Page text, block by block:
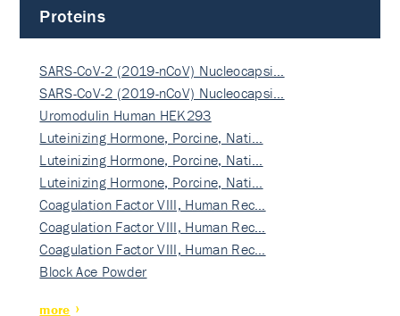
Proteins
SARS-CoV-2 (2019-nCoV) Nucleocapsi…
SARS-CoV-2 (2019-nCoV) Nucleocapsi…
Uromodulin Human HEK293
Luteinizing Hormone, Porcine, Nati…
Luteinizing Hormone, Porcine, Nati…
Luteinizing Hormone, Porcine, Nati…
Coagulation Factor VIII, Human Rec…
Coagulation Factor VIII, Human Rec…
Coagulation Factor VIII, Human Rec…
Block Ace Powder
more